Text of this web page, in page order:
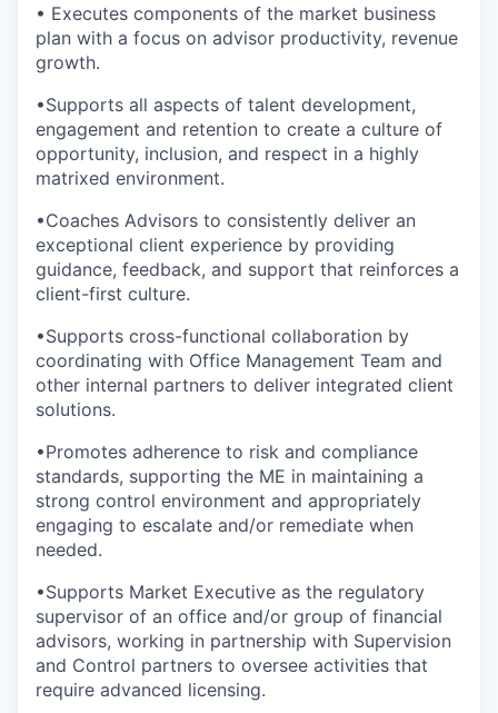
• Executes components of the market business
plan with a focus on advisor productivity, revenue
growth.
•Supports all aspects of talent development,
engagement and retention to create a culture of
opportunity, inclusion, and respect in a highly
matrixed environment.
•Coaches Advisors to consistently deliver an
exceptional client experience by providing
guidance, feedback, and support that reinforces a
client-first culture.
•Supports cross-functional collaboration by
coordinating with Office Management Team and
other internal partners to deliver integrated client
solutions.
•Promotes adherence to risk and compliance
standards, supporting the ME in maintaining a
strong control environment and appropriately
engaging to escalate and/or remediate when
needed.
•Supports Market Executive as the regulatory
supervisor of an office and/or group of financial
advisors, working in partnership with Supervision
and Control partners to oversee activities that
require advanced licensing.